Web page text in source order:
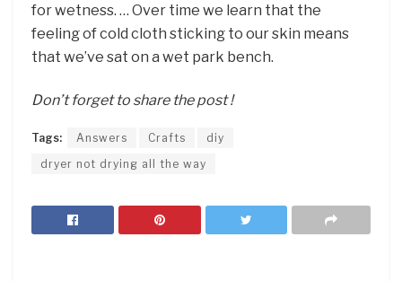
for wetness. … Over time we learn that the
feeling of cold cloth sticking to our skin means
that we’ve sat on a wet park bench.
Don’t forget to share the post !
Tags: Answers Crafts
diy
dryer not drying all the way